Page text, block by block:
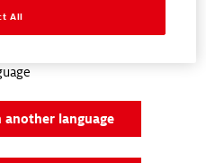
another language
All